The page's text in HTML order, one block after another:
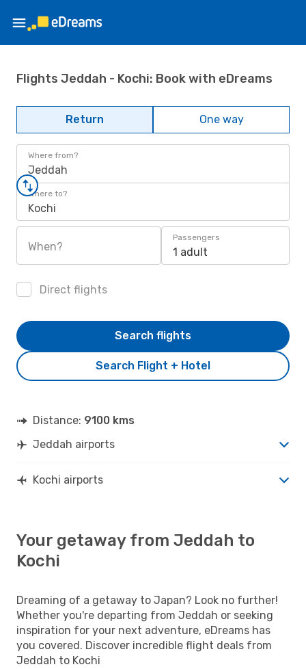
Flights Jeddah - Kochi: Book with eDreams
Return One way
Where from?
Jeddah
Where to?
Kochi
When?
Passengers
1 adult
Direct flights
Search Flight + Hotel
Search flights
Distance: 9100 kms
Jeddah airports
Kochi airports
Your getaway from Jeddah to
Kochi
Dreaming of a getaway to Japan? Look no further!
Whether you're departing from Jeddah or seeking
inspiration for your next adventure, eDreams has
you covered. Discover incredible flight deals from
Jeddah to Kochi